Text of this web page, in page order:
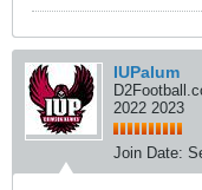
IUPalum
2022 2023
Join Date: